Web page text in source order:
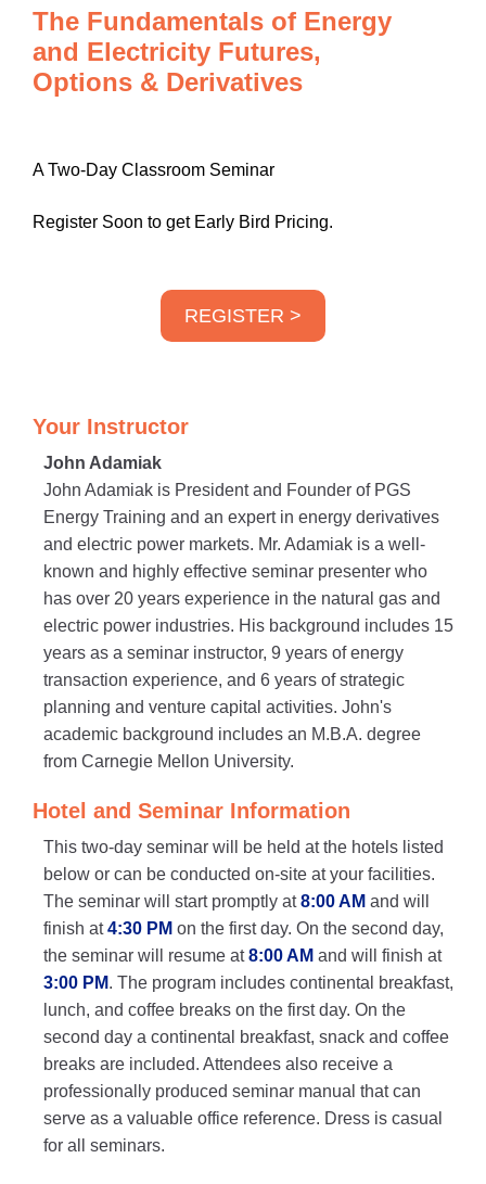
The Fundamentals of Energy
and Electricity Futures,
Options & Derivatives
A Two-Day Classroom Seminar
Register Soon to get Early Bird Pricing.
REGISTER >
Your Instructor
John Adamiak
John Adamiak is President and Founder of PGS
Energy Training and an expert in energy derivatives
and electric power markets. Mr. Adamiak is a well-
known and highly effective seminar presenter who
has over 20 years experience in the natural gas and
electric power industries. His background includes 15
years as a seminar instructor, 9 years of energy
transaction experience, and 6 years of strategic
planning and venture capital activities. John's
academic background includes an M.B.A. degree
from Carnegie Mellon University.
Hotel and Seminar Information
This two-day seminar will be held at the hotels listed
below or can be conducted on-site at your facilities.
The seminar will start promptly at8:00 AM and will
finish at4:30 PM on the first day. On the second day,
the seminar will resume at8:00 AM and will finish at
3:00 PM. The program includes continental breakfast,
lunch, and coffee breaks on the first day. On the
second day a continental breakfast, snack and coffee
breaks are included. Attendees also receive a
professionally produced seminar manual that can
serve as a valuable office reference. Dress is casual
for all seminars.